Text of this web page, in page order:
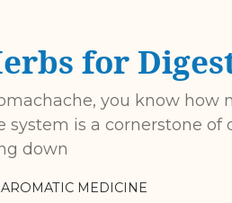
for
you know how
system is a cornerstone of
down
MEDICINE